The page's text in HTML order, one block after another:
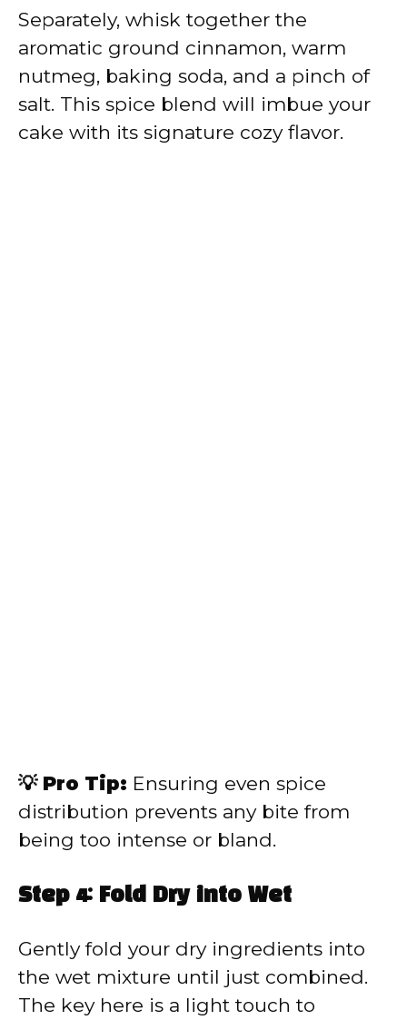
Separately, whisk together the
aromatic ground cinnamon, warm
nutmeg, baking soda, and a pinch of
salt. This spice blend will imbue your
cake with its signature cozy flavor.
💡 Pro Tip: Ensuring even spice
distribution prevents any bite from
being too intense or bland.
Step 4: Fold Dry into Wet
Gently fold your dry ingredients into
the wet mixture until just combined.
The key here is a light touch to